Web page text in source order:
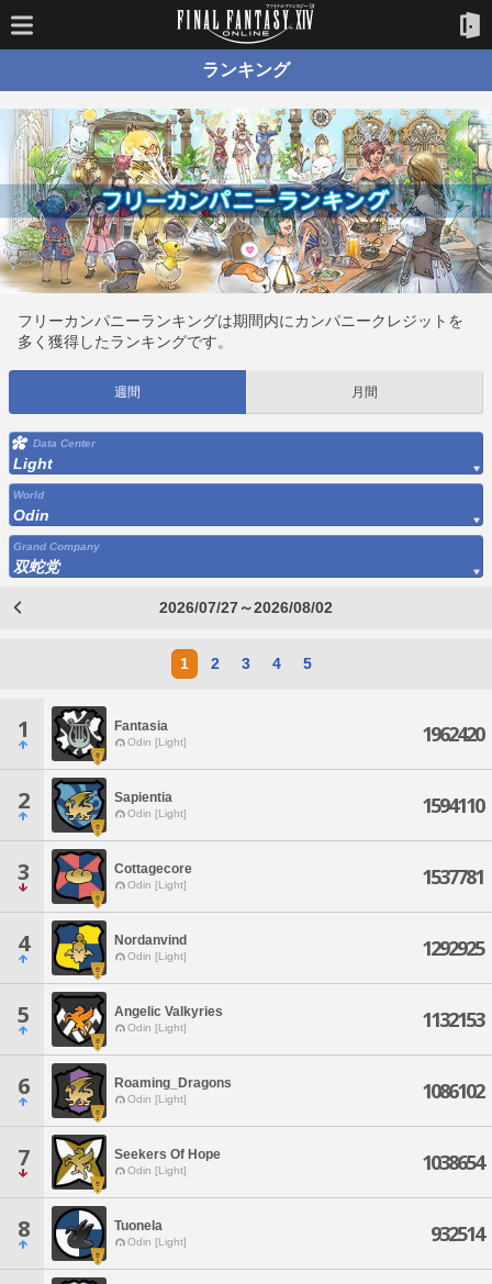
ランキング
フリーカンパニーランキングは期間内にカンパニークレジットを
多く獲得したランキングです。
週間 月間
Data Center
Light
World
Odin
Grand Company
双蛇党
2026/07/27～2026/08/02
1 2 3 4 5
1 Fantasia
Odin [Light] 1962420
2 Sapientia
Odin [Light] 1594110
3 Cottagecore
Odin [Light] 1537781
4 Nordanvind
Odin [Light] 1292925
5 Angelic Valkyries
Odin [Light] 1132153
6 Roaming_Dragons
Odin [Light] 1086102
7 Seekers Of Hope
Odin [Light] 1038654
8 Tuonela
Odin [Light] 932514